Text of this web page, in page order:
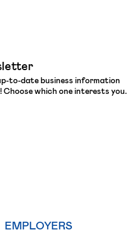
to-date business information
which one interests you.
EMPLOYERS